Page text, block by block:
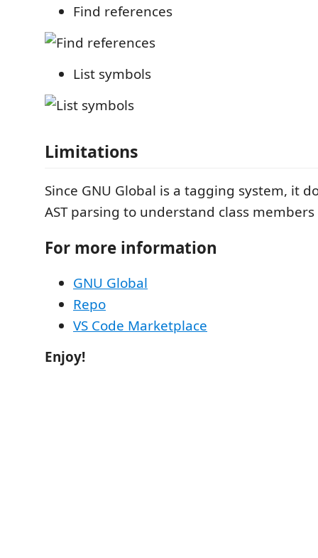
Find references
List symbols
Limitations
Since GNU Global is a tagging system, it
AST parsing to understand class
For more information
GNU Global
Repo
VS Code Marketplace
Enjoy!